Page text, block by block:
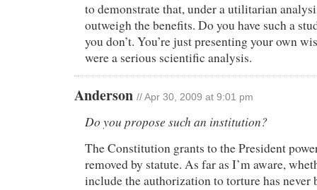
to demonstrate that, under a utilitarian
outweigh the benefits. Do you have such a
you don’t. You’re just presenting your own
were a serious scientific analysis.
Anderson // Apr 30, 2009 at 9:01 pm
Do you propose such an institution?
The Constitution grants to the President
removed by statute. As far as I’m aware,
include the authorization to torture has never